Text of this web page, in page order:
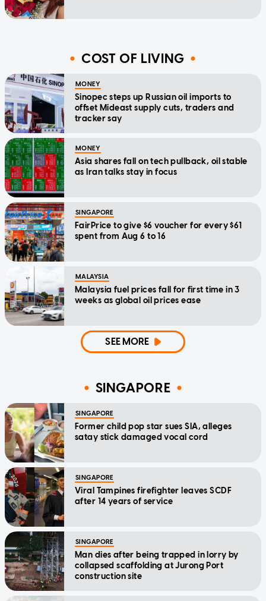
COST OF LIVING
MONEY
Sinopec steps up Russian oil imports to
offset Mideast supply cuts, traders and
tracker say
MONEY
Asia shares fall on tech pullback, oil stable
as Iran talks stay in focus
SINGAPORE
FairPrice to give $6 voucher for every $61
spent from Aug 6 to 16
MALAYSIA
Malaysia fuel prices fall for first time in 3
weeks as global oil prices ease
SEE MORE
SINGAPORE
SINGAPORE
Former child pop star sues SIA, alleges
satay stick damaged vocal cord
SINGAPORE
Viral Tampines firefighter leaves SCDF
after 14 years of service
SINGAPORE
Man dies after being trapped in lorry by
collapsed scaffolding at Jurong Port
construction site